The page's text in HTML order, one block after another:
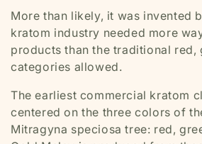
More than likely, it was invented
kratom industry needed more
products than the traditional red,
categories allowed.
The earliest commercial kratom
centered on the three colors of
Mitragyna speciosa tree: red,